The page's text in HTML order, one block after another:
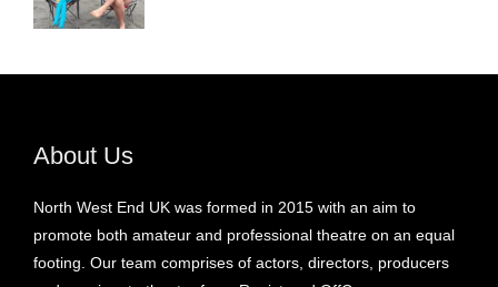
About Us
North West End UK was formed in 2015 with an aim to
promote both amateur and professional theatre on an equal
footing. Our team comprises of actors, directors, producers